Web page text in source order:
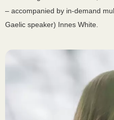
– accompanied by in-demand
Gaelic speaker) Innes White.